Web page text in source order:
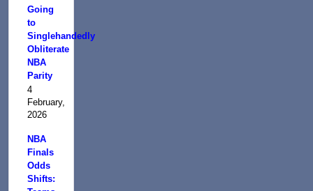
Going
to
Singlehandedly
Obliterate
NBA
Parity
4
February,
2026
NBA
Finals
Odds
Shifts: